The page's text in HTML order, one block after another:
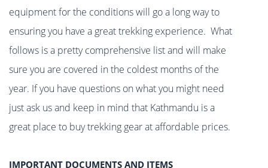
equipment for the conditions will go a long way to
ensuring you have a great trekking experience. What
follows is a pretty comprehensive list and will make
sure you are covered in the coldest months of the
year. If you have questions on what you might need
just ask us and keep in mind that Kathmandu is a
great place to buy trekking gear at affordable prices.
IMPORTANT DOCUMENTS AND ITEMS